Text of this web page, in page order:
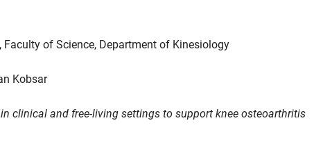
, Faculty of Science, Department of Kinesiology
Kobsar
clinical and free-living settings to support knee osteoarthritis